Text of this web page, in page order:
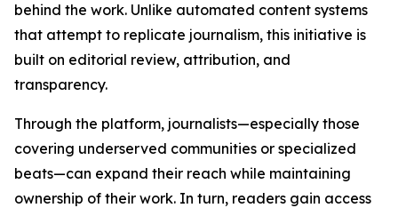
behind the work. Unlike automated content systems
that attempt to replicate journalism, this initiative is
built on editorial review, attribution, and
transparency.
Through the platform, journalists—especially those
covering underserved communities or specialized
beats—can expand their reach while maintaining
ownership of their work. In turn, readers gain access